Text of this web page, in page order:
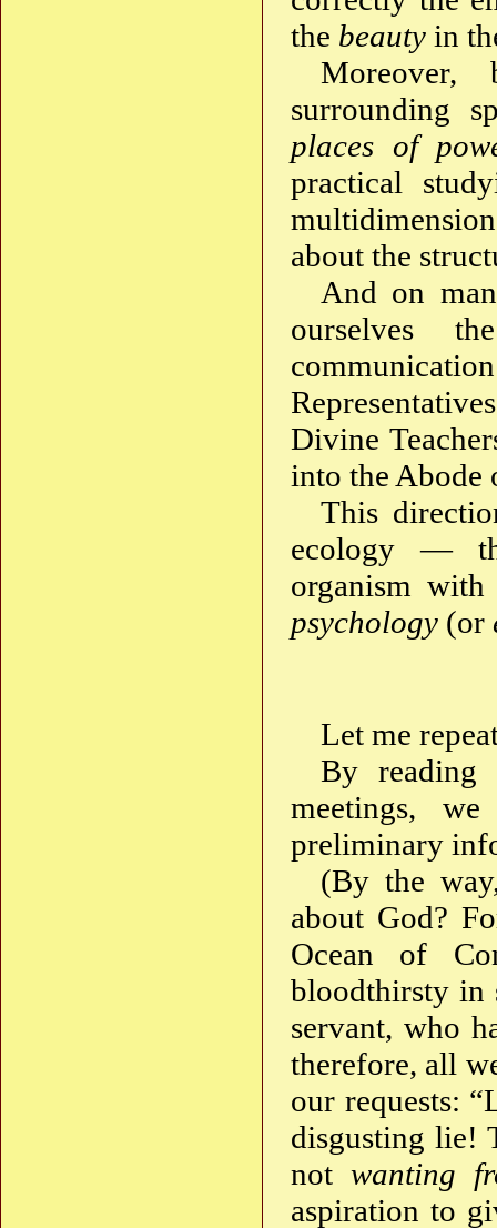
the beauty in
surrounding
places of
practical
about the
And on
ourselves
Divine
into the Abode
This
ecology —
organism
psychology (or
Let me
By reading
meetings,
preliminary
(By the
about God?
Ocean of
bloodthirsty in
servant, who
therefore, all
our requests:
disgusting lie!
not wanting
aspiration to